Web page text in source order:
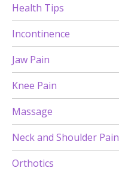
Health Tips
Incontinence
Jaw Pain
Knee Pain
Massage
Neck and Shoulder Pain
Orthotics